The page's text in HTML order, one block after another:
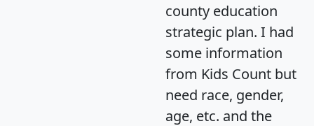
county education
strategic plan. I had
some information
from Kids Count but
need race, gender,
age, etc. and the